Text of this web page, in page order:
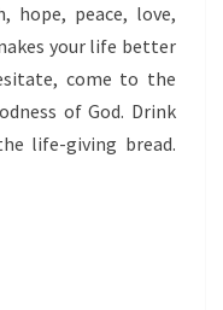
hope, peace, love,
your life better
come to the
of God. Drink
life-giving bread.